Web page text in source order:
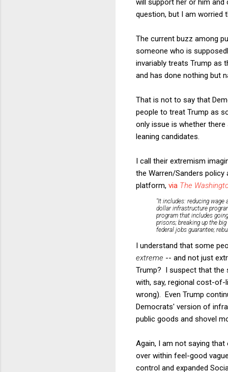
question, but I am worried
The current buzz among
someone who is
invariably treats Trump as
and has done nothing but
That is not to say that
people to treat Trump as
only issue is whether
leaning candidates.
I call their extremism
the Warren/Sanders
platform, via The
"It includes: reducing
dollar infrastructure
program that includes
prisons; breaking up the
federal jobs guarantee;
I understand that some
extreme -- and not just
Trump? I suspect that the
with, say, regional cost-of-
wrong). Even Trump
Democrats' version of
public goods and shovel
Again, I am not saying
over within feel-good
control and expanded